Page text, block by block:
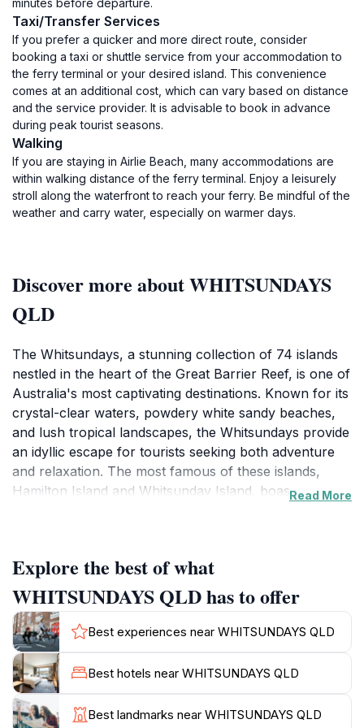
minutes before departure.
Taxi/Transfer Services
If you prefer a quicker and more direct route, consider
booking a taxi or shuttle service from your accommodation to
the ferry terminal or your desired island. This convenience
comes at an additional cost, which can vary based on distance
and the service provider. It is advisable to book in advance
during peak tourist seasons.
Walking
If you are staying in Airlie Beach, many accommodations are
within walking distance of the ferry terminal. Enjoy a leisurely
stroll along the waterfront to reach your ferry. Be mindful of the
weather and carry water, especially on warmer days.
Discover more about WHITSUNDAYS
QLD
The Whitsundays, a stunning collection of 74 islands
nestled in the heart of the Great Barrier Reef, is one of
Australia's most captivating destinations. Known for its
crystal-clear waters, powdery white sandy beaches,
and lush tropical landscapes, the Whitsundays provide
an idyllic escape for tourists seeking both adventure
and relaxation. The most famous of these islands,
Hamilton Island and Whitsunday Island, boast
sands, is often hailed as one of the world's best
beaches, making it a must-see during your visit.
Visitors can embark on exhilarating boat tours that
allow them to explore the vibrant marine life of the
Great Barrier Reef, where colorful corals and diverse
aquatic species await. For those looking to take in the
scenery from above, scenic flights offer a unique
perspective of the islands' stunning formations and the
Read More
Explore the best of what
WHITSUNDAYS QLD has to offer
Best experiences near WHITSUNDAYS QLD
Best hotels near WHITSUNDAYS QLD
Best landmarks near WHITSUNDAYS QLD